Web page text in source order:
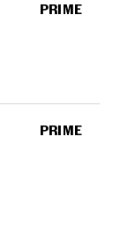
PRIME
PRIME